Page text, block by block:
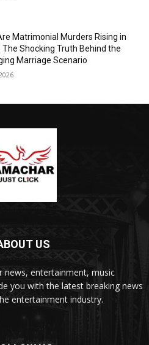
Matrimonial Murders Rising in
The Shocking Truth Behind the
Marriage Scenario
US
news, entertainment, music
you with the latest breaking news
entertainment industry.